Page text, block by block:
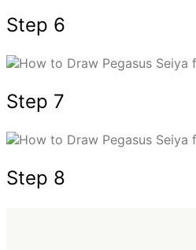
Step 6
Step 7
Step 8